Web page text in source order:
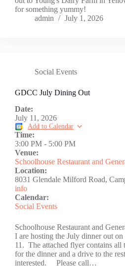
for something yummy!
admin
July 1, 2026
Social Events
GDCC July Dining Out
Date:
July 11, 2026
Add to Calendar
Time:
3:00 PM - 5:00 PM
Venue:
Schoolhouse Restaurant and
Location:
8031 Glendale Milford Road,
info
Calendar:
Social Events
Schoolhouse Restaurant and
I are hosting the July dinner out on
11. The attached flyer contains all
for the dinner and a drive to the
interested. Please call…